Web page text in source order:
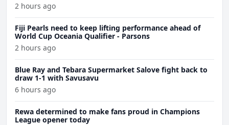
2 hours ago
Fiji Pearls need to keep lifting performance ahead of
World Cup Oceania Qualifier - Parsons
2 hours ago
Blue Ray and Tebara Supermarket Salove fight back to
draw 1-1 with Savusavu
6 hours ago
Rewa determined to make fans proud in Champions
League opener today